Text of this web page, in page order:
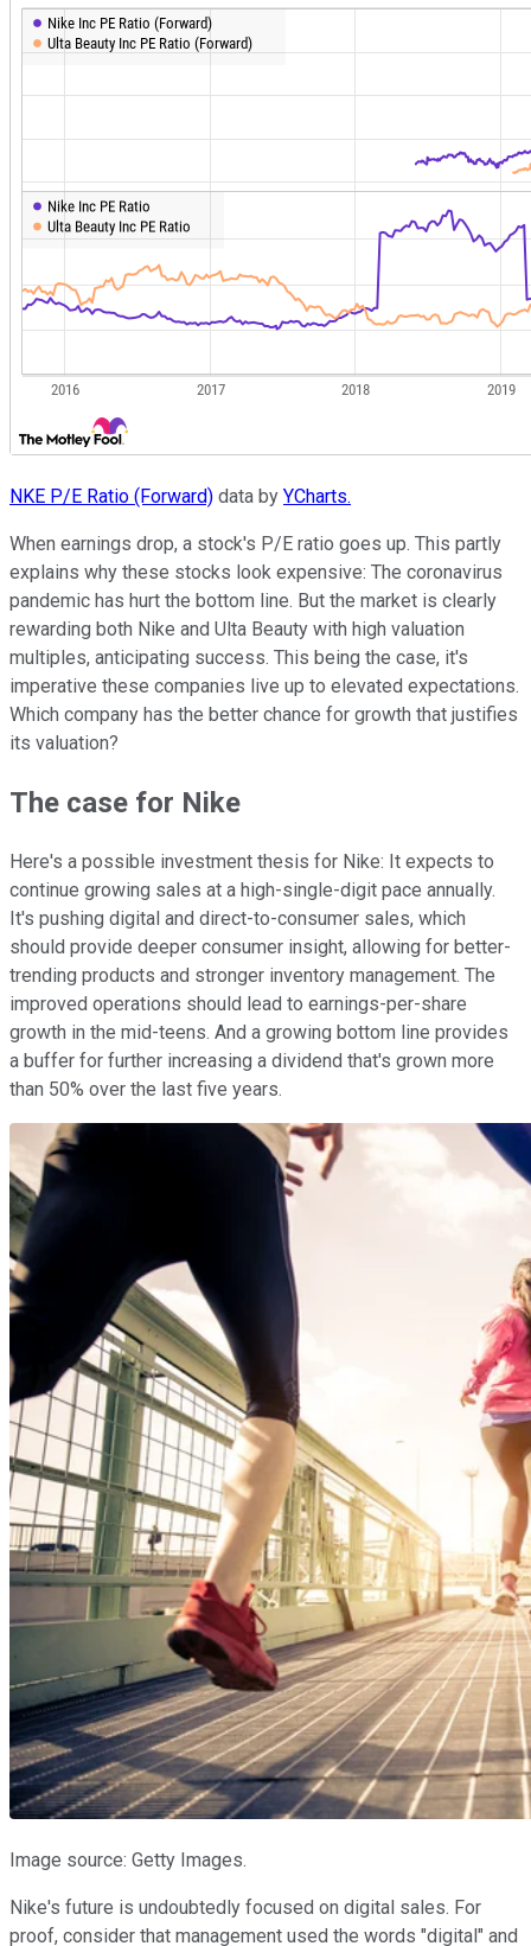
NKE P/E Ratio (Forward) data by YCharts.
When earnings drop, a stock's P/E ratio goes up. This partly
explains why these stocks look expensive: The coronavirus
pandemic has hurt the bottom line. But the market is clearly
rewarding both Nike and Ulta Beauty with high valuation
multiples, anticipating success. This being the case, it's
imperative these companies live up to elevated expectations.
Which company has the better chance for growth that justifies
its valuation?
The case for Nike
Here's a possible investment thesis for Nike: It expects to
continue growing sales at a high-single-digit pace annually.
It's pushing digital and direct-to-consumer sales, which
should provide deeper consumer insight, allowing for better-
trending products and stronger inventory management. The
improved operations should lead to earnings-per-share
growth in the mid-teens. And a growing bottom line provides
a buffer for further increasing a dividend that's grown more
than 50% over the last five years.
Image source: Getty Images.
Nike's future is undoubtedly focused on digital sales. For
proof, consider that management used the words "digital" and